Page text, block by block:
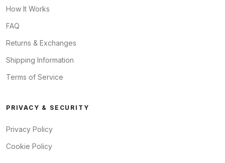
How It Works
FAQ
Returns & Exchanges
Shipping Information
Terms of Service
PRIVACY & SECURITY
Privacy Policy
Cookie Policy